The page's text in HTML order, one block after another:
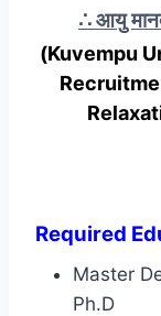
∴ आयु
(Kuvempu
Required
Master
Ph.D